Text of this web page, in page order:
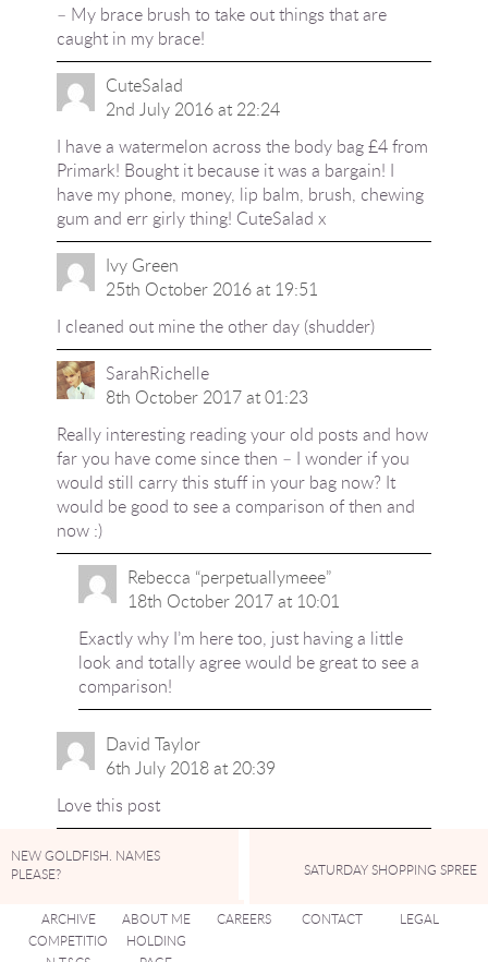
– My brace brush to take out things that are
caught in my brace!
CuteSalad
2nd July 2016 at 22:24
I have a watermelon across the body bag £4 from
Primark! Bought it because it was a bargain! I
have my phone, money, lip balm, brush, chewing
gum and err girly thing! CuteSalad x
Ivy Green
25th October 2016 at 19:51
I cleaned out mine the other day (shudder)
SarahRichelle
8th October 2017 at 01:23
Really interesting reading your old posts and how
far you have come since then – I wonder if you
would still carry this stuff in your bag now? It
would be good to see a comparison of then and
now :)
Rebecca “perpetuallymeee”
18th October 2017 at 10:01
Exactly why I’m here too, just having a little
look and totally agree would be great to see a
comparison!
David Taylor
6th July 2018 at 20:39
Love this post
NEW GOLDFISH. NAMES
PLEASE?
SATURDAY SHOPPING SPREE
ARCHIVE ABOUT ME CAREERS CONTACT
LEGAL
COMPETITIO
HOLDING